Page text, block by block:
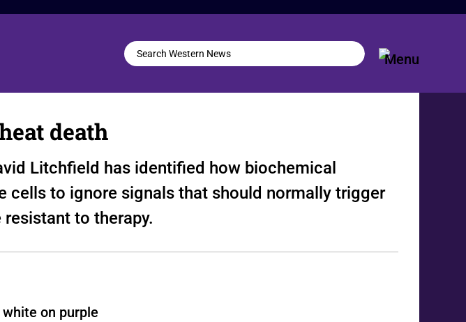
death
Litchfield has identified how biochemical
cells to ignore signals that should normally trigger
to therapy.